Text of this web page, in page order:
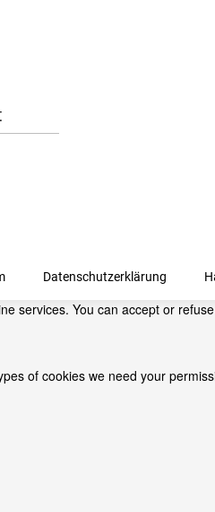
Datenschutzerklärung
services. You can accept or
of cookies we need your